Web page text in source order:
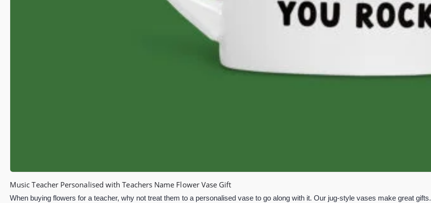
Music Teacher Personalised with Teachers Name Flower Vase Gift
When buying flowers for a teacher, why not treat them to a personalised vase to go along with it. Our jug-style vases make great gifts.